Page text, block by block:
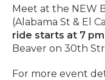
Meet at the NEW
(Alabama St & El
ride starts at 7
Beaver on 30th
For more event